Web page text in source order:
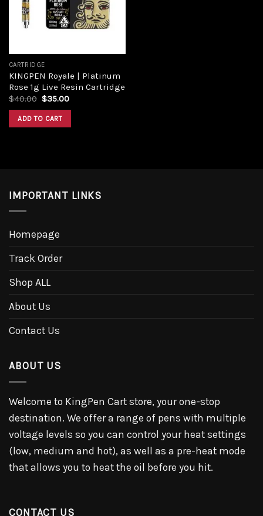
CARTRIDGE
KINGPEN Royale | Platinum
Rose 1g Live Resin Cartridge
$40.00 $35.00
ADD TO CART
IMPORTANT LINKS
Homepage
Track Order
Shop ALL
About Us
Contact Us
ABOUT US
Welcome to KingPen Cart store, your one-stop
destination. We offer a range of pens with multiple
voltage levels so you can control your heat settings
(low, medium and hot), as well as a pre-heat mode
that allows you to heat the oil before you hit.
CONTACT US